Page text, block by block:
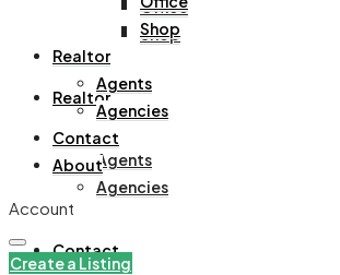
Office
Shop
Realtor
Agents
Agencies
Contact
Shop
Realtor
Agents
Agencies
Contact
About
Account
Create a Listing